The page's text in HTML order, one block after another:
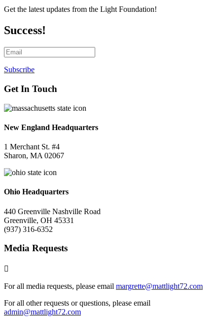
Get the latest updates from the Light Foundation!
Success!
Subscribe
Get In Touch
New England Headquarters
1 Merchant St. #4
Sharon, MA 02067
Ohio Headquarters
440 Greenville Nashville Road
Greenville, OH 45331
(937) 316-6352
Media Requests

For all media requests, please email margrette@mattlight72.com
For all other requests or questions, please email
admin@mattlight72.com